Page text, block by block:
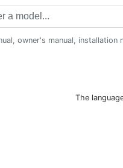
owner's manual,
The